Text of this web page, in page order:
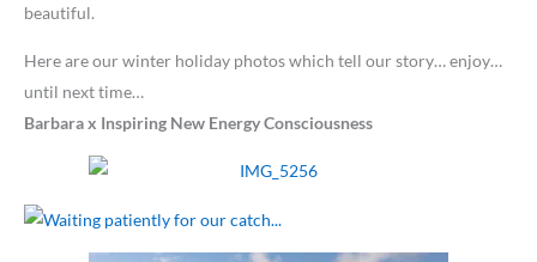
beautiful.
Here are our winter holiday photos which tell our story… enjoy…
until next time…
Barbara x Inspiring New Energy Consciousness